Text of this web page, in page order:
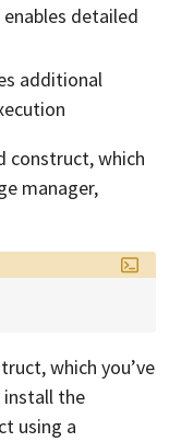
detailed
additional
construct, which
manager,
which you’ve
install the
using a